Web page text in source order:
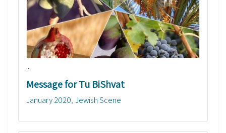
...
Message for Tu BiShvat
January 2020 Jewish Scene